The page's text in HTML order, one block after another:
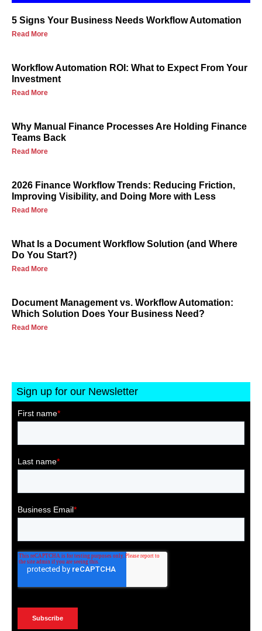
5 Signs Your Business Needs Workflow Automation
Read More
Workflow Automation ROI: What to Expect From Your
Investment
Read More
Why Manual Finance Processes Are Holding Finance
Teams Back
Read More
2026 Finance Workflow Trends: Reducing Friction,
Improving Visibility, and Doing More with Less
Read More
What Is a Document Workflow Solution (and Where
Do You Start?)
Read More
Document Management vs. Workflow Automation:
Which Solution Does Your Business Need?
Read More
Sign up for our Newsletter